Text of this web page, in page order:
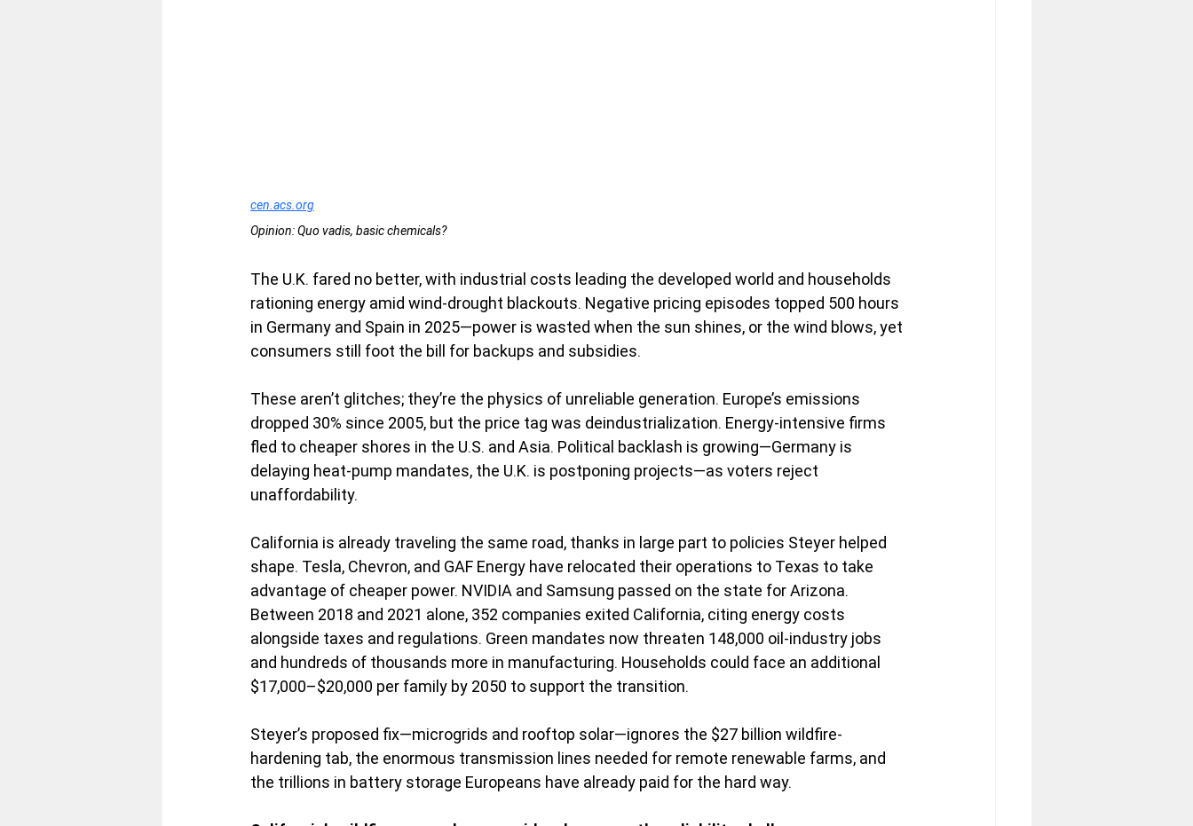
cen.acs.org
Opinion: Quo vadis, basic chemicals?
The U.K. fared no better, with industrial costs leading the developed world and households
rationing energy amid wind-drought blackouts. Negative pricing episodes topped 500 hours
in Germany and Spain in 2025—power is wasted when the sun shines, or the wind blows, yet
consumers still foot the bill for backups and subsidies.
These aren’t glitches; they’re the physics of unreliable generation. Europe’s emissions
dropped 30% since 2005, but the price tag was deindustrialization. Energy-intensive firms
fled to cheaper shores in the U.S. and Asia. Political backlash is growing—Germany is
delaying heat-pump mandates, the U.K. is postponing projects—as voters reject
unaffordability.
California is already traveling the same road, thanks in large part to policies Steyer helped
shape. Tesla, Chevron, and GAF Energy have relocated their operations to Texas to take
advantage of cheaper power. NVIDIA and Samsung passed on the state for Arizona.
Between 2018 and 2021 alone, 352 companies exited California, citing energy costs
alongside taxes and regulations. Green mandates now threaten 148,000 oil-industry jobs
and hundreds of thousands more in manufacturing. Households could face an additional
$17,000–$20,000 per family by 2050 to support the transition.
Steyer’s proposed fix—microgrids and rooftop solar—ignores the $27 billion wildfire-
hardening tab, the enormous transmission lines needed for remote renewable farms, and
the trillions in battery storage Europeans have already paid for the hard way.